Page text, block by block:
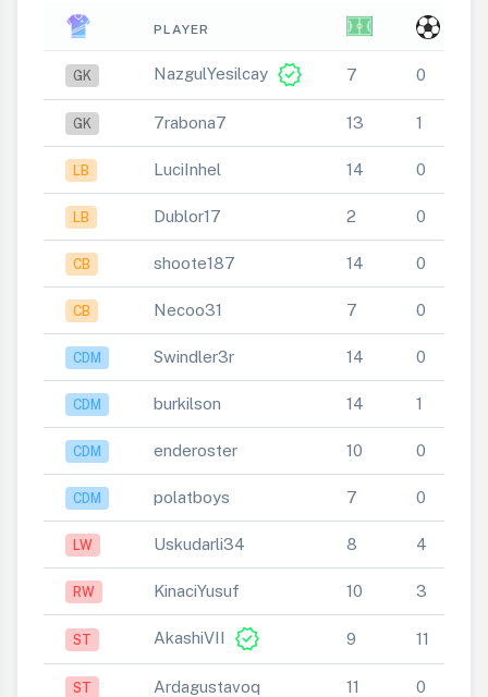
PLAYER
GK NazgulYesilcay verified 7 0
GK 7rabona7 13 1
LB LuciInhel 14 0
LB Dublor17 2 0
CB shoote187 14 0
CB Necoo31 7 0
CDM Swindler3r 14 0
CDM burkilson 14 1
CDM enderoster 10 0
CDM polatboys 7 0
LW Uskudarli34 8 4
RW KinaciYusuf 10 3
ST AkashiVII verified 9 11
ST Ardagustavoq 11 0